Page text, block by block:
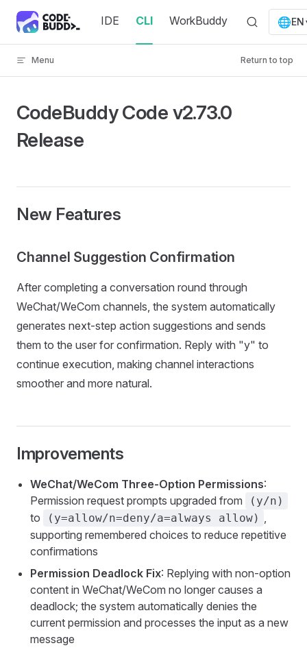
Skip to content IDE CLI WorkBuddy 🌐EN
Menu Return to top
CodeBuddy Code v2.73.0
Release
New Features
Channel Suggestion Confirmation
After completing a conversation round through
WeChat/WeCom channels, the system automatically
generates next-step action suggestions and sends
them to the user for confirmation. Reply with "y" to
continue execution, making channel interactions
smoother and more natural.
Improvements
WeChat/WeCom Three-Option Permissions:
Permission request prompts upgraded from
(y/n)
to (y=allow/n=deny/a=always allow) ,
supporting remembered choices to reduce repetitive
confirmations
Permission Deadlock Fix: Replying with non-option
content in WeChat/WeCom no longer causes a
deadlock; the system automatically denies the
current permission and processes the input as a new
message